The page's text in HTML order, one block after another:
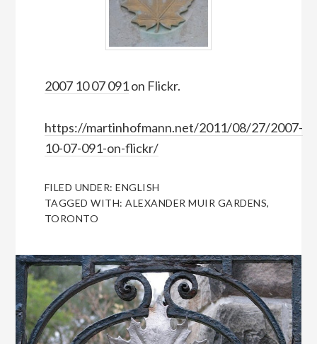
2007 10 07 091on Flickr.
https://martinhofmann.net/2011/08/27/2007-
10-07-091-on-flickr/
FILED UNDER:ENGLISH
TAGGED WITH:ALEXANDER MUIR GARDENS,
TORONTO